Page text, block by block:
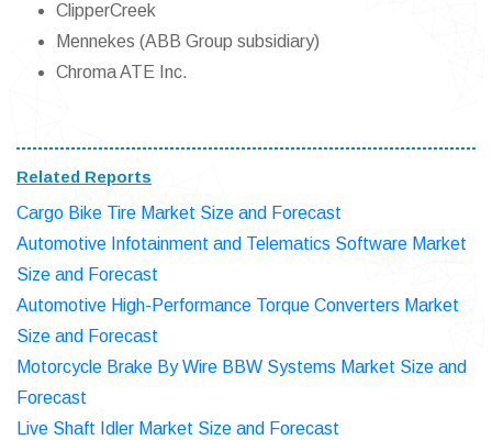
ClipperCreek
Mennekes (ABB Group subsidiary)
Chroma ATE Inc.
Related Reports
Cargo Bike Tire Market Size and Forecast
Automotive Infotainment and Telematics Software Market
Size and Forecast
Automotive High-Performance Torque Converters Market
Size and Forecast
Motorcycle Brake By Wire BBW Systems Market Size and
Forecast
Live Shaft Idler Market Size and Forecast